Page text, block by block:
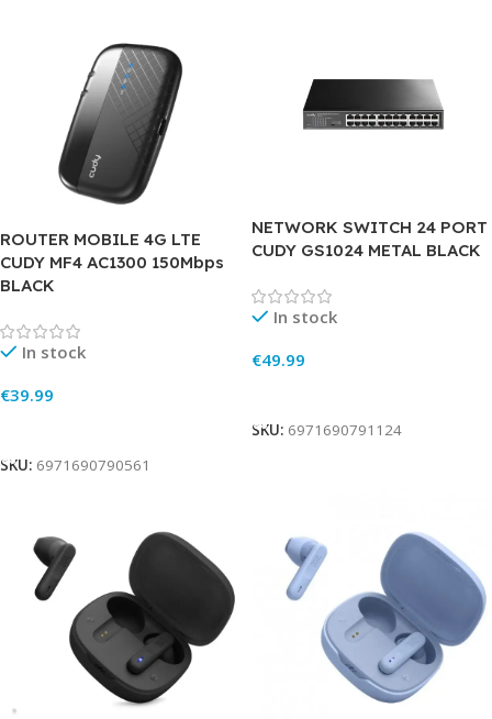
ROUTER MOBILE 4G LTE
CUDY MF4 AC1300 150Mbps
BLACK
In stock
€39.99
SKU: 6971690790561
NETWORK SWITCH 24 PORT
CUDY GS1024 METAL BLACK
In stock
€49.99
SKU: 6971690791124